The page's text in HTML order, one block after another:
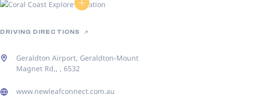
DRIVING DIRECTIONS
Geraldton Airport, Geraldton-Mount
Magnet Rd,, , 6532
www.newleafconnect.com.au